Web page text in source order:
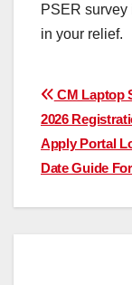
PSER survey
in your relief.
Post
CM Laptop
2026
Apply Portal
Date Guide